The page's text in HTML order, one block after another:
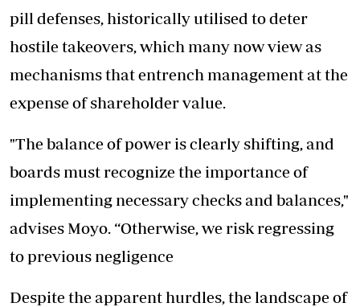
pill defenses, historically utilised to deter
hostile takeovers, which many now view as
mechanisms that entrench management at the
expense of shareholder value.
"The balance of power is clearly shifting, and
boards must recognize the importance of
implementing necessary checks and balances,"
advises Moyo. “Otherwise, we risk regressing
to previous negligence
Despite the apparent hurdles, the landscape of